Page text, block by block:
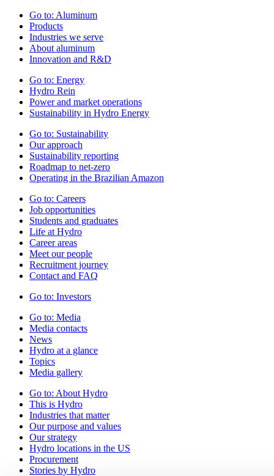
Go to: Aluminum
Products
Industries we serve
About aluminum
Innovation and R&D
Go to: Energy
Hydro Rein
Power and market operations
Sustainability in Hydro Energy
Go to: Sustainability
Our approach
Sustainability reporting
Roadmap to net-zero
Operating in the Brazilian Amazon
Go to: Careers
Job opportunities
Students and graduates
Life at Hydro
Career areas
Meet our people
Recruitment journey
Contact and FAQ
Go to: Investors
Go to: Media
Media contacts
News
Hydro at a glance
Topics
Media gallery
Go to: About Hydro
This is Hydro
Industries that matter
Our purpose and values
Our strategy
Hydro locations in the US
Procurement
Stories by Hydro